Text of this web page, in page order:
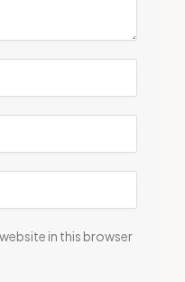
in this browser